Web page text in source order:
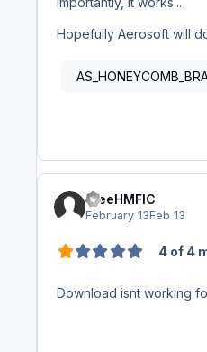
Hopefully Aerosoft will
theeHMFIC
February 13Feb 13
4 of 4
Download isnt working